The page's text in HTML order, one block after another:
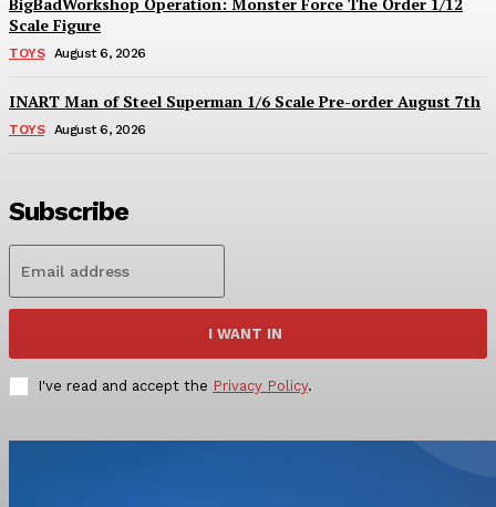
Scale Figure
TOYS August 6, 2026
INART Man of Steel Superman 1/6 Scale Pre-order August 7th
TOYS August 6, 2026
Subscribe
I WANT IN
I've read and accept the Privacy Policy.